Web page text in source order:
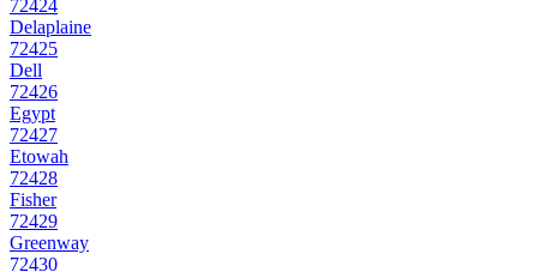
72424
Delaplaine
72425
Dell
72426
Egypt
72427
Etowah
72428
Fisher
72429
Greenway
72430